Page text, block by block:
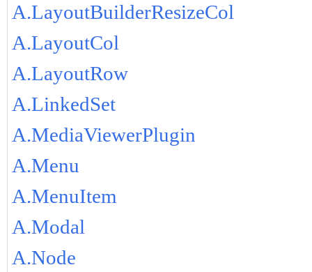
A.LayoutBuilderResizeCol
A.LayoutCol
A.LayoutRow
A.LinkedSet
A.MediaViewerPlugin
A.Menu
A.MenuItem
A.Modal
A.Node